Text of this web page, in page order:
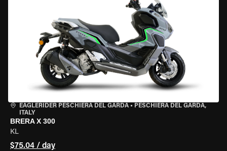
EAGLERIDER PESCHIERA DEL GARDA • PESCHIERA DEL GARDA,
ITALY
BRERA X 300
KL
$75.04 / day